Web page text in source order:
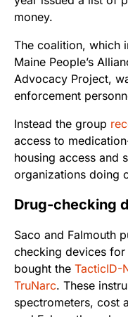
money.
The coalition, which
Maine People’s
Advocacy Project,
enforcement
Instead the group
access to
housing access and
organizations doing
Drug-checking
Saco and Falmouth
checking devices
bought the TacticID-
TruNarc. These
spectrometers, cost